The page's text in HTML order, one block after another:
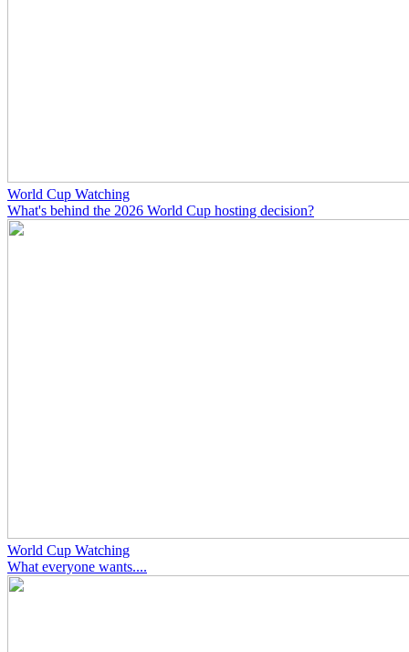
World Cup Watching
What's behind the 2026 World Cup hosting decision?
World Cup Watching
What everyone wants....